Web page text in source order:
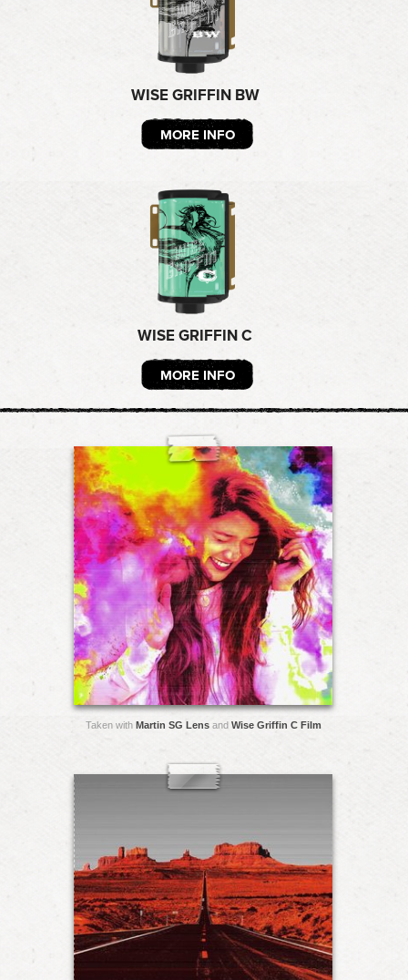
WISE GRIFFIN BW
MORE INFO
WISE GRIFFIN C
MORE INFO
Taken with Martin SG Lensand Wise Griffin C Film